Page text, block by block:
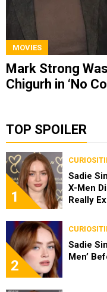
MOVIES
Mark Strong
Chigurh in ‘No
TOP SPOILER
1
Sadie
X-Men
Really
2
Sadie
Men’